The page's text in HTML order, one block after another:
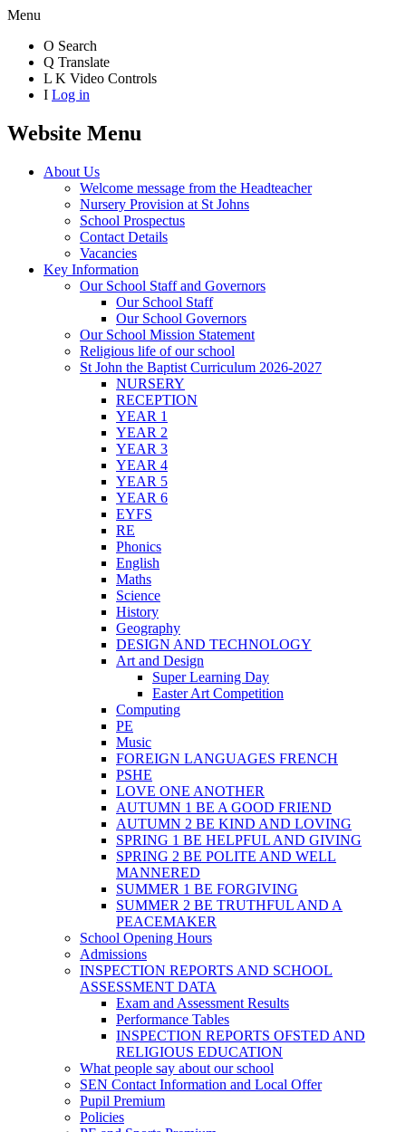
Menu
O Search
Q Translate
L K Video Controls
I Log in
Website Menu
About Us
Welcome message from the Headteacher
Nursery Provision at St Johns
School Prospectus
Contact Details
Vacancies
Key Information
Our School Staff and Governors
Our School Staff
Our School Governors
Our School Mission Statement
Religious life of our school
St John the Baptist Curriculum 2026-2027
NURSERY
RECEPTION
YEAR 1
YEAR 2
YEAR 3
YEAR 4
YEAR 5
YEAR 6
EYFS
RE
Phonics
English
Maths
Science
History
Geography
DESIGN AND TECHNOLOGY
Art and Design
Super Learning Day
Easter Art Competition
Computing
PE
Music
FOREIGN LANGUAGES FRENCH
PSHE
LOVE ONE ANOTHER
AUTUMN 1 BE A GOOD FRIEND
AUTUMN 2 BE KIND AND LOVING
SPRING 1 BE HELPFUL AND GIVING
SPRING 2 BE POLITE AND WELL
MANNERED
SUMMER 1 BE FORGIVING
SUMMER 2 BE TRUTHFUL AND A
PEACEMAKER
School Opening Hours
Admissions
INSPECTION REPORTS AND SCHOOL
ASSESSMENT DATA
Exam and Assessment Results
Performance Tables
INSPECTION REPORTS OFSTED AND
RELIGIOUS EDUCATION
What people say about our school
SEN Contact Information and Local Offer
Pupil Premium
Policies